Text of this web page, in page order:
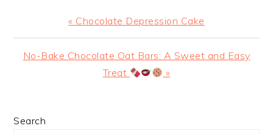
Previous
Post:
« Chocolate Depression Cake
Next
No-Bake Chocolate Oat Bars: A Sweet and Easy
Treat
»
PRIMARY
Search